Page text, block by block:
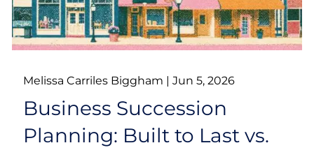
Melissa Carriles Biggham |Jun 5, 2026
Business Succession
Planning: Built to Last vs.